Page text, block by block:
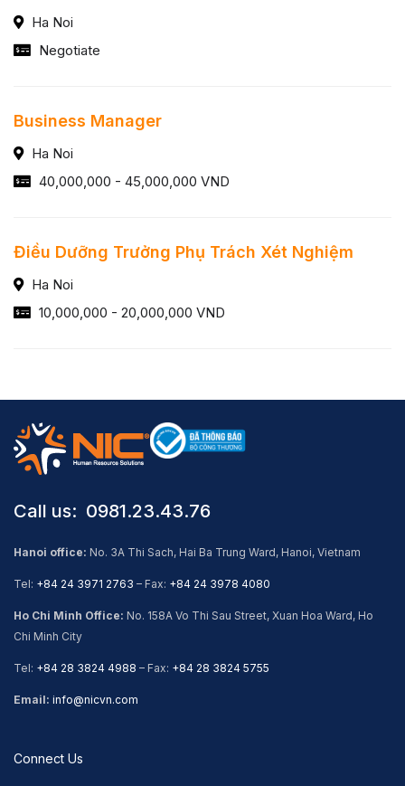
Ha Noi
Negotiate
Business Manager
Ha Noi
40,000,000 - 45,000,000 VND
Điều Dưỡng Trưởng Phụ Trách Xét Nghiệm
Ha Noi
10,000,000 - 20,000,000 VND
Call us: ​ 0981.23.43.76
Hanoi office: No. 3A Thi Sach, Hai Ba Trung Ward, Hanoi, Vietnam
Tel: +84 24 3971 2763 – Fax: +84 24 3978 4080
Ho Chi Minh Office: No. 158A Vo Thi Sau Street, Xuan Hoa Ward, Ho
Chi Minh City
Tel: +84 28 3824 4988 – Fax: +84 28 3824 5755
Email: info@nicvn.com
Connect Us